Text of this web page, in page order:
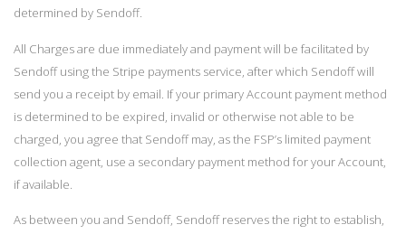
determined by Sendoff.
All Charges are due immediately and payment will be facilitated by
Sendoff using the Stripe payments service, after which Sendoff will
send you a receipt by email. If your primary Account payment method
is determined to be expired, invalid or otherwise not able to be
charged, you agree that Sendoff may, as the FSP’s limited payment
collection agent, use a secondary payment method for your Account,
if available.
As between you and Sendoff, Sendoff reserves the right to establish,